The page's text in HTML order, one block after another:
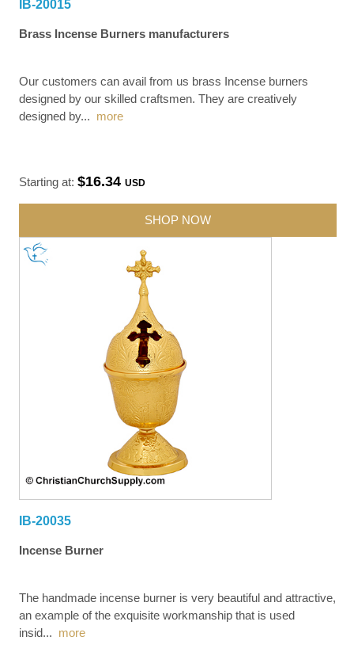
IB-20015
Brass Incense Burners manufacturers
Our customers can avail from us brass Incense burners
designed by our skilled craftsmen. They are creatively
designed by... more
Starting at:$16.34USD
SHOP NOW
IB-20035
Incense Burner
The handmade incense burner is very beautiful and attractive,
an example of the exquisite workmanship that is used
insid... more